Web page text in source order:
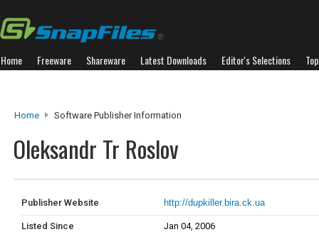
Home Freeware Shareware Latest Downloads Editor's Selections
Home Software Publisher Information
Oleksandr Tr Roslov
Publisher Website http://dupkiller.bira.ck.ua
Listed Since Jan 04, 2006